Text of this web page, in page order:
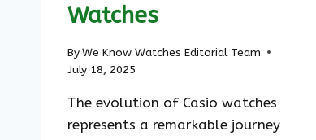
Watches
ByWe Know Watches Editorial Team
July 18, 2025
The evolution of Casio watches
represents a remarkable journey